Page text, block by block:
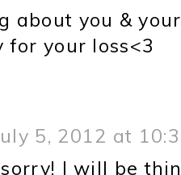
about you &
for your loss<3
5, 2012 at
I will be